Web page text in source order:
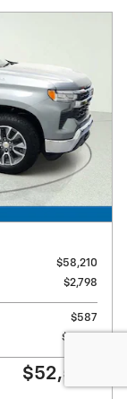
$58,210
$2,798
$587
$9,000
$52,595